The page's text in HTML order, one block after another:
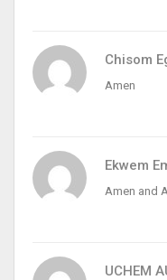
Chisom
Amen
Ekwem
Amen and
UCHEM